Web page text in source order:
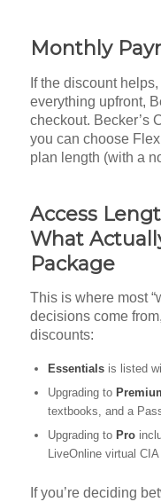
Monthly
If the discount
everything upfront,
checkout. Becker’s
you can choose
plan length (with a
Access
What
Package
This is where most
decisions come
discounts:
Essentialsis listed
Upgrading to
textbooks, and a
Upgrading to Pro
LiveOnline virtual CIA
If you’re deciding